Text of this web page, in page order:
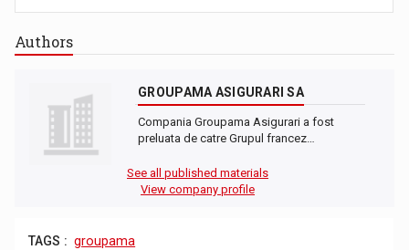
Authors
GROUPAMA ASIGURARI SA
Compania Groupama Asigurari a fost
preluata de catre Grupul francez…
See all published materials
View company profile
TAGS : groupama